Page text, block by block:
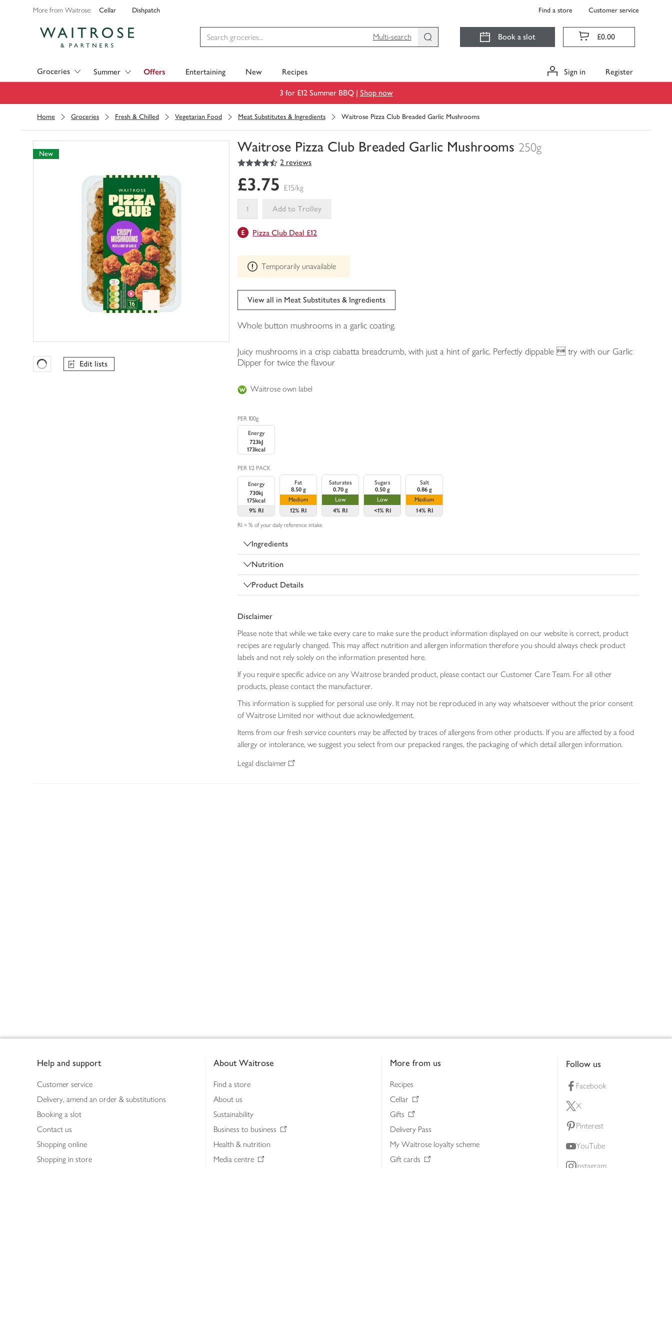
More from Waitrose: Cellar Dishpatch Find a store Customer service
Multi-search
Book a slot £0.00
Groceries Summer Offers Entertaining New Recipes Sign in Register
3 for £12 Summer BBQ | Shop now
Home Groceries Fresh & Chilled Vegetarian Food Meat Substitutes & Ingredients Waitrose Pizza Club Breaded Garlic Mushrooms
Waitrose Pizza Club Breaded Garlic Mushrooms 250g
You
0
of
trolley
4.5
out of 5 stars 2 reviews
New
Favourites Loading
Edit lists
£3.75 £15/kg
Add to Trolley
product
be
edited
Pizza Club Deal £12
Temporarily unavailable
View all in Meat Substitutes & Ingredients
Whole button mushrooms in a garlic coating.
Juicy mushrooms in a crisp ciabatta breadcrumb, with just a hint of garlic. Perfectly dippable  try with our Garlic
Dipper for twice the flavour
Waitrose own label
PER 100g
Energy
723kJ
173kcal
PER 1/2 PACK
Energy
730kj
175kcal
9% RI
Fat
8.50 g
Medium
12% RI
Saturates
0.70 g
Low
4% RI
Sugars
0.50 g
Low
<1% RI
Salt
0.86 g
Medium
14% RI
RI = % of your daily reference intake
Ingredients
Nutrition
Product Details
Disclaimer
Please note that while we take every care to make sure the product information displayed on our website is correct, product
recipes are regularly changed. This may affect nutrition and allergen information therefore you should always check product
labels and not rely solely on the information presented here.
If you require specific advice on any Waitrose branded product, please contact our Customer Care Team. For all other
products, please contact the manufacturer.
This information is supplied for personal use only. It may not be reproduced in any way whatsoever without the prior consent
of Waitrose Limited nor without due acknowledgement.
Items from our fresh service counters may be affected by traces of allergens from other products. If you are affected by a food
allergy or intolerance, we suggest you select from our prepacked ranges, the packaging of which detail allergen information.
Legal disclaimer
Help and support
Customer service
Delivery, amend an order & substitutions
Booking a slot
Contact us
Shopping online
Shopping in store
About Waitrose
Find a store
About us
Sustainability
Business to business
Health & nutrition
Media centre
More from us
Recipes
Cellar
Gifts
Delivery Pass
My Waitrose loyalty scheme
Gift cards
Follow us
Facebook
X
Pinterest
YouTube
Instagram